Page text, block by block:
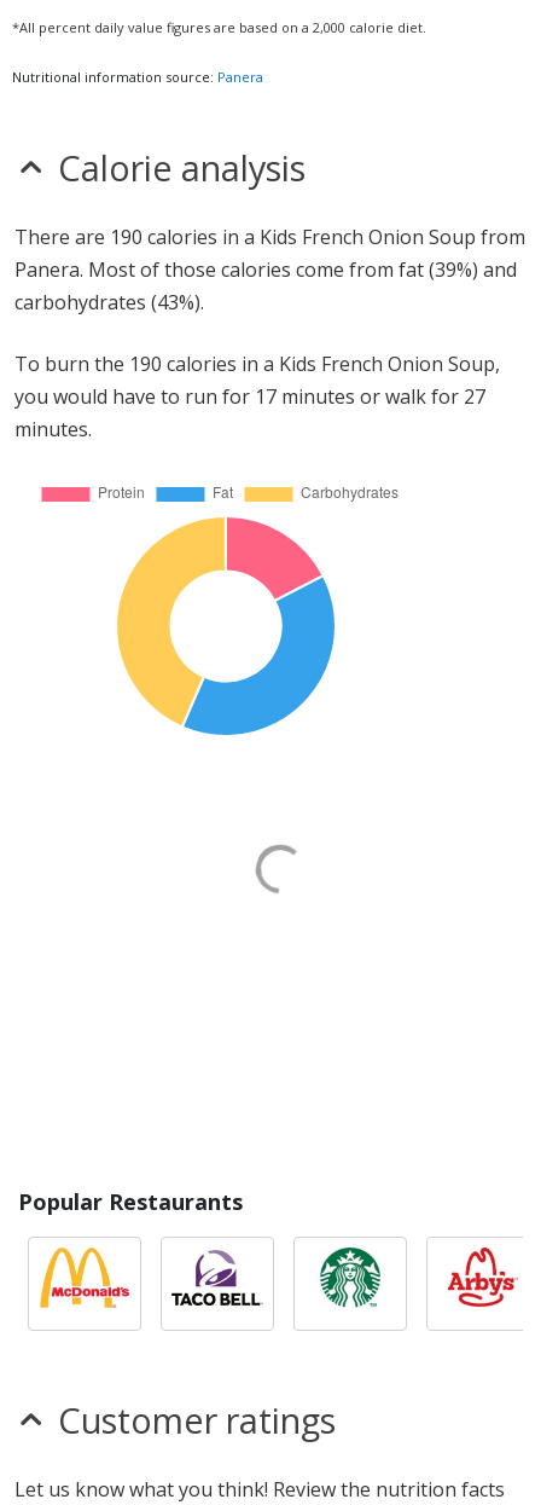
*All percent daily value figures are based on a 2,000 calorie diet.
Nutritional information source: Panera
Calorie analysis
There are 190 calories in a Kids French Onion Soup from
Panera. Most of those calories come from fat (39%) and
carbohydrates (43%).
To burn the 190 calories in a Kids French Onion Soup,
you would have to run for 17 minutes or walk for 27
minutes.
Popular Restaurants
Customer ratings
Let us know what you think! Review the nutrition facts